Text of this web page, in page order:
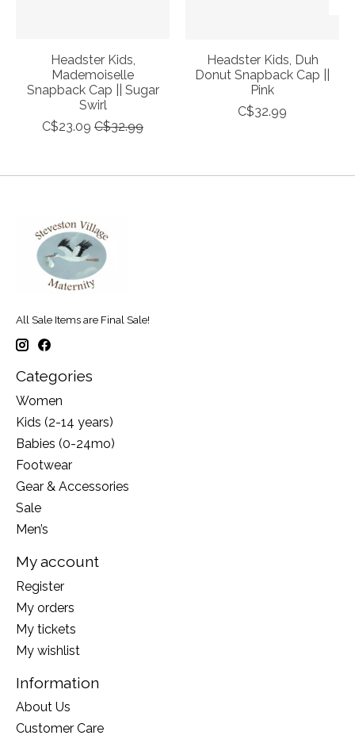
Headster Kids,
Mademoiselle
Snapback Cap || Sugar
Swirl
C$23.09 C$32.99
Headster Kids, Duh
Donut Snapback Cap ||
Pink
C$32.99
All Sale Items are Final Sale!
Categories
Women
Kids (2-14 years)
Babies (0-24mo)
Footwear
Gear & Accessories
Sale
Men’s
My account
Register
My orders
My tickets
My wishlist
Information
About Us
Customer Care